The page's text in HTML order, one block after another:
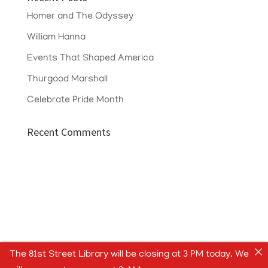
Homer and The Odyssey
William Hanna
Events That Shaped America
Thurgood Marshall
Celebrate Pride Month
Recent Comments
The 81st Street Library will be closing at 3 PM today. We